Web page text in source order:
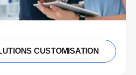
CUSTOMISATION